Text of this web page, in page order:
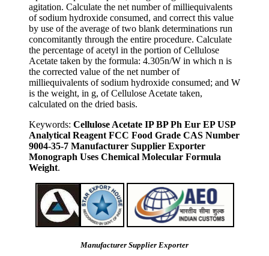
agitation. Calculate the net number of milliequivalents
of sodium hydroxide consumed, and correct this value
by use of the average of two blank determinations run
concomitantly through the entire procedure. Calculate
the percentage of acetyl in the portion of Cellulose
Acetate taken by the formula: 4.305n/W in which n is
the corrected value of the net number of
milliequivalents of sodium hydroxide consumed; and W
is the weight, in g, of Cellulose Acetate taken,
calculated on the dried basis.
Keywords: Cellulose Acetate IP BP Ph Eur EP USP
Analytical Reagent FCC Food Grade CAS Number
9004-35-7 Manufacturer Supplier Exporter
Monograph Uses Chemical Molecular Formula
Weight.
Manufacturer Supplier Exporter